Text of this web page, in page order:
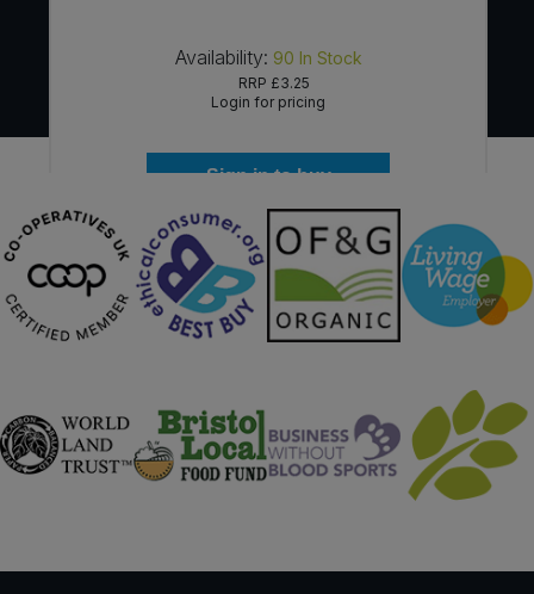
Availability: 90 In Stock
RRP £3.25
Login for pricing
Sign in to buy